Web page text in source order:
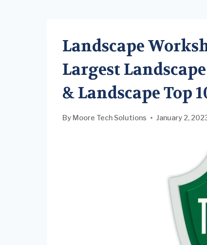
Landscape
Largest
& Landscape Top
By Moore Tech Solutions January 2,